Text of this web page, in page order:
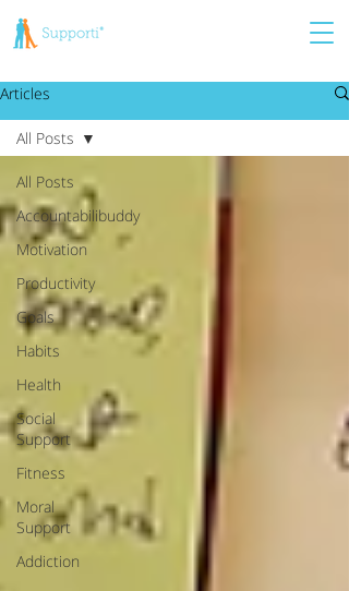
Articles
All Posts
Accountabilibuddy
Motivation
Productivity
Goals
Habits
Health
Social
Support
Fitness
Moral
Support
Addiction
All Posts